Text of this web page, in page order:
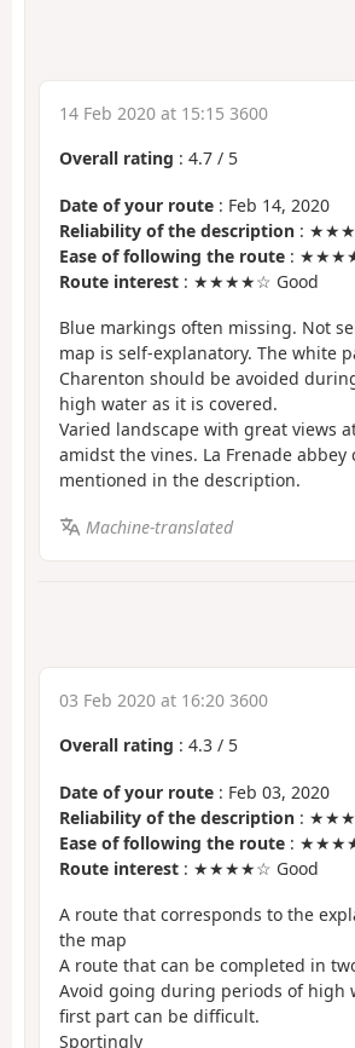
14 Feb 2020 at 15:15 3600
Overall rating : 4.7 / 5
Date of your route : Feb 14, 2020
Reliability of the description :
Ease of following the route :
Route interest : ★★★★☆ Good
Blue markings often missing. Not
map is self-explanatory. The white
Charenton should be avoided
high water as it is covered.
Varied landscape with great views
amidst the vines. La Frenade abbey
mentioned in the description.
Machine-translated
03 Feb 2020 at 16:20 3600
Overall rating : 4.3 / 5
Date of your route : Feb 03, 2020
Reliability of the description :
Ease of following the route :
Route interest : ★★★★☆ Good
A route that corresponds to the
the map
A route that can be completed in
Avoid going during periods of high
first part can be difficult.
Sportingly